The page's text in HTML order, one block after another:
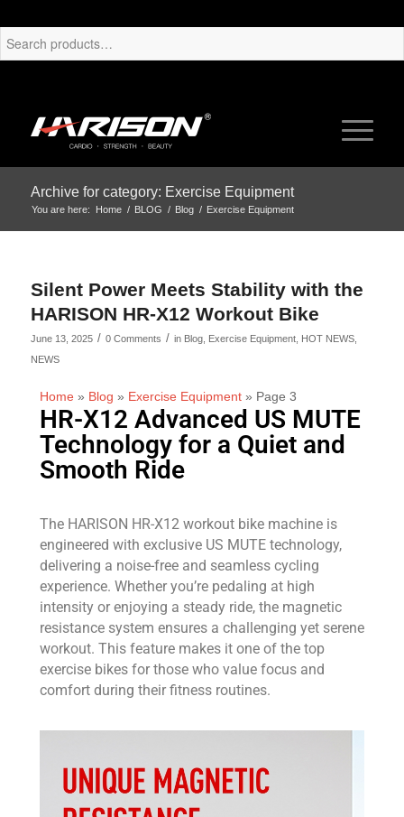
Archive for category: Exercise Equipment
You are here: Home / BLOG / Blog / Exercise Equipment
Silent Power Meets Stability with the
HARISON HR-X12 Workout Bike
June 13, 2025 / 0 Comments / in Blog, Exercise Equipment, HOT NEWS,
NEWS
Home» Blog » Exercise Equipment» Page 3
HR-X12 Advanced US MUTE
Technology for a Quiet and
Smooth Ride
The HARISON HR-X12 workout bike machine is
engineered with exclusive US MUTE technology,
delivering a noise-free and seamless cycling
experience. Whether you’re pedaling at high
intensity or enjoying a steady ride, the magnetic
resistance system ensures a challenging yet serene
workout. This feature makes it one of the top
exercise bikes for those who value focus and
comfort during their fitness routines.